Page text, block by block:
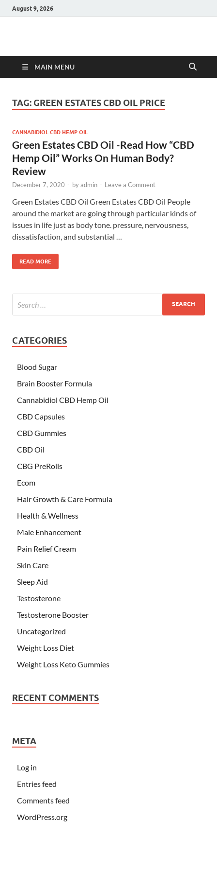
August 9, 2026
Hulk Supplements
MAIN MENU
TAG: GREEN ESTATES CBD OIL PRICE
CANNABIDIOL CBD HEMP OIL
Green Estates CBD Oil -Read How “CBD
Hemp Oil” Works On Human Body?
Review
December 7, 2020 - byadmin - Leave a Comment
Green Estates CBD Oil Green Estates CBD Oil People
around the market are going through particular kinds of
issues in life just as body tone. pressure, nervousness,
dissatisfaction, and substantial …
READ MORE
CATEGORIES
Blood Sugar
Brain Booster Formula
Cannabidiol CBD Hemp Oil
CBD Capsules
CBD Gummies
CBD Oil
CBG PreRolls
Ecom
Hair Growth & Care Formula
Health & Wellness
Male Enhancement
Pain Relief Cream
Skin Care
Sleep Aid
Testosterone
Testosterone Booster
Uncategorized
Weight Loss Diet
Weight Loss Keto Gummies
RECENT COMMENTS
META
Log in
Entries feed
Comments feed
WordPress.org